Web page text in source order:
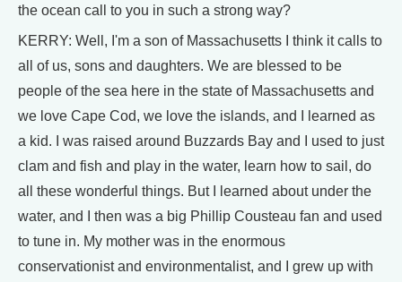
the ocean call to you in such a strong way?
KERRY: Well, I'm a son of Massachusetts I think it calls to
all of us, sons and daughters. We are blessed to be
people of the sea here in the state of Massachusetts and
we love Cape Cod, we love the islands, and I learned as
a kid. I was raised around Buzzards Bay and I used to just
clam and fish and play in the water, learn how to sail, do
all these wonderful things. But I learned about under the
water, and I then was a big Phillip Cousteau fan and used
to tune in. My mother was in the enormous
conservationist and environmentalist, and I grew up with